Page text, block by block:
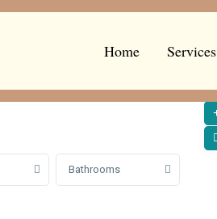
Home Services
Bathrooms